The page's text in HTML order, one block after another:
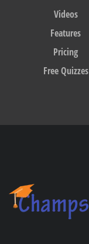
Videos
Features
Pricing
Free Quizzes